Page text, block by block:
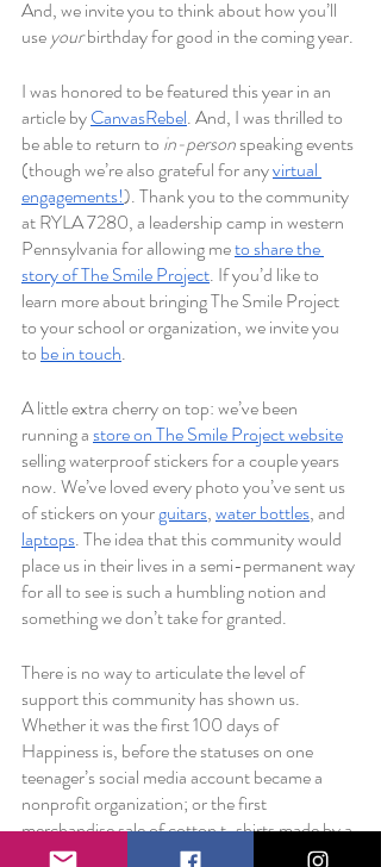
And, we invite you to think about how you’ll
use your birthday for good in the coming year.
I was honored to be featured this year in an
article by CanvasRebel. And, I was thrilled to
be able to return to in-person speaking events
(though we’re also grateful for any virtual
engagements!). Thank you to the community
at RYLA 7280, a leadership camp in western
Pennsylvania for allowing me to share the
story of The Smile Project. If you’d like to
learn more about bringing The Smile Project
to your school or organization, we invite you
to be in touch.
A little extra cherry on top: we’ve been
running a store on The Smile Project website
selling waterproof stickers for a couple years
now. We’ve loved every photo you’ve sent us
of stickers on your guitars, water bottles, and
laptops. The idea that this community would
place us in their lives in a semi-permanent way
for all to see is such a humbling notion and
something we don’t take for granted.
There is no way to articulate the level of
support this community has shown us.
Whether it was the first 100 days of
Happiness is, before the statuses on one
teenager’s social media account became a
nonprofit organization; or the first
merchandise sale of cotton t-shirts made by a
high school graphic design class; whether it